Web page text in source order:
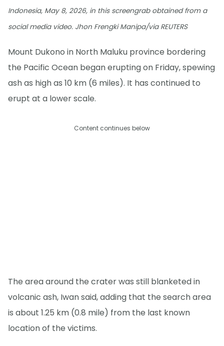
Indonesia, May 8, 2026, in this screengrab obtained from a
social media video. Jhon Frengki Manipa/via REUTERS
Mount Dukono in North Maluku province bordering
the Pacific Ocean began erupting on Friday, spewing
ash as high as 10 km (6 miles). It has continued to
erupt at a lower scale.
Content continues below
The area around the crater was still blanketed in
volcanic ash, Iwan said, adding that the search area
is about 1.25 km (0.8 mile) from the last known
location of the victims.